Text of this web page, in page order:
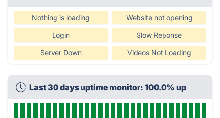
Nothing is loading Website not opening
Login Slow Reponse
Server Down Videos Not Loading
Last 30 days uptime monitor: 100.0% up